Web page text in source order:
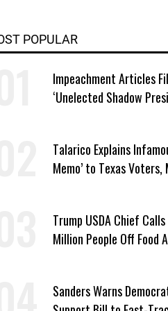
POPULAR
Impeachment Articles
‘Unelected Shadow
Talarico Explains
Memo’ to Texas
Trump USDA Chief
Million People Off Food
Sanders Warns